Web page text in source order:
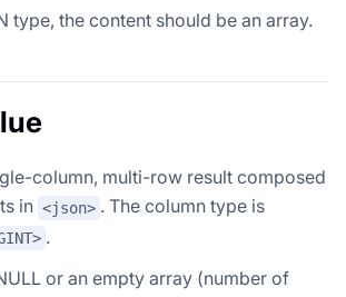
type, the content should be an array.
column, multi-row result composed
in <json> . The column type is
.
or an empty array (number of